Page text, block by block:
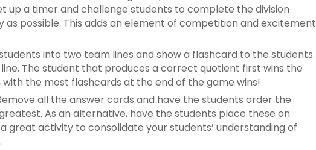
up a timer and challenge students to complete the division
as possible. This adds an element of competition and excitement
into two team lines and show a flashcard to the students
The student that produces a correct quotient first wins the
the most flashcards at the end of the game wins!
all the answer cards and have the students order the
As an alternative, have the students place these on
a great activity to consolidate your students’ understanding of